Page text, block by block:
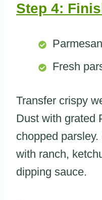
Step 4:
Fresh
Transfer crispy
Dust with grated
chopped
with ranch,
dipping sauce.